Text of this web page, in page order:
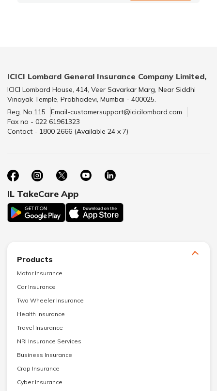
ICICI Lombard General Insurance Company Limited,
ICICI Lombard House, 414, Veer Savarkar Marg, Near Siddhi
Vinayak Temple, Prabhadevi, Mumbai - 400025.
Reg. No.115
Email-customersupport@icicilombard.com
Fax no - 022 61961323
Contact - 1800 2666 (Available 24 x 7)
IL TakeCare App
Products
Motor Insurance
Car Insurance
Two Wheeler Insurance
Health Insurance
Travel Insurance
NRI Insurance Services
Business Insurance
Crop Insurance
Cyber Insurance